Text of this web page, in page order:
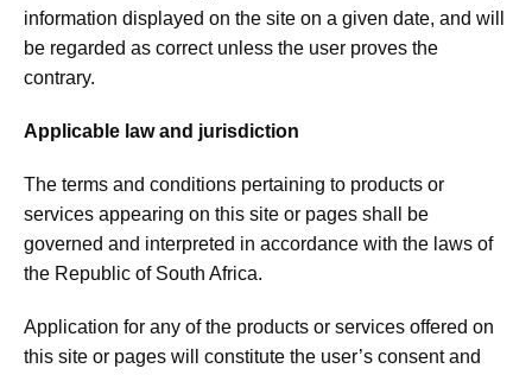
information displayed on the site on a given date, and will
be regarded as correct unless the user proves the
contrary.
Applicable law and jurisdiction
The terms and conditions pertaining to products or
services appearing on this site or pages shall be
governed and interpreted in accordance with the laws of
the Republic of South Africa.
Application for any of the products or services offered on
this site or pages will constitute the user’s consent and